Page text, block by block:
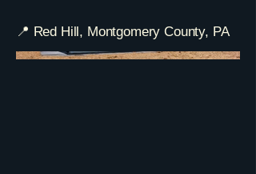
📍 Red Hill, Montgomery County, PA